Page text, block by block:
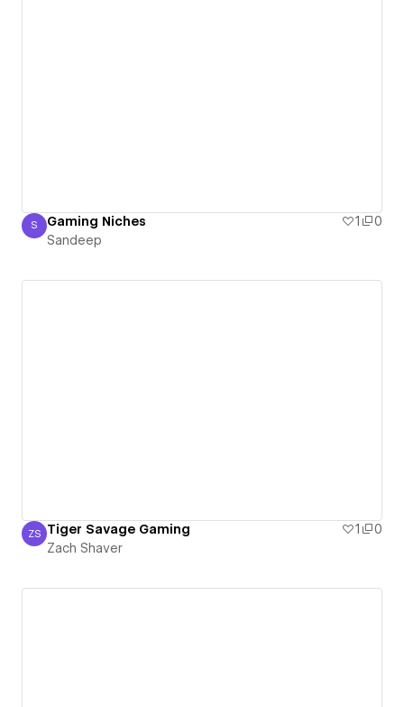
Sandeep
S Gaming Niches 1
0
Sandeep
Zach Shaver
ZS Tiger Savage Gaming 1
0
Zach Shaver